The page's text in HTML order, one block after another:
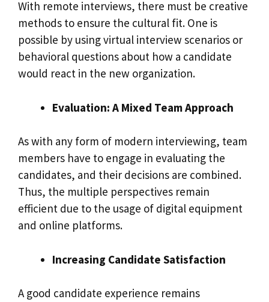
With remote interviews, there must be creative
methods to ensure the cultural fit. One is
possible by using virtual interview scenarios or
behavioral questions about how a candidate
would react in the new organization.
Evaluation: A Mixed Team Approach
As with any form of modern interviewing, team
members have to engage in evaluating the
candidates, and their decisions are combined.
Thus, the multiple perspectives remain
efficient due to the usage of digital equipment
and online platforms.
Increasing Candidate Satisfaction
A good candidate experience remains